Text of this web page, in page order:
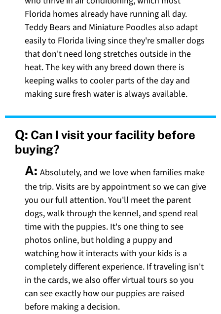
Florida homes already have running all day.
Teddy Bears and Miniature Poodles also adapt
easily to Florida living since they're smaller dogs
that don't need long stretches outside in the
heat. The key with any breed down there is
keeping walks to cooler parts of the day and
making sure fresh water is always available.
Q: Can I visit your facility before
buying?
A: Absolutely, and we love when families make
the trip. Visits are by appointment so we can give
you our full attention. You'll meet the parent
dogs, walk through the kennel, and spend real
time with the puppies. It's one thing to see
photos online, but holding a puppy and
watching how it interacts with your kids is a
completely different experience. If traveling isn't
in the cards, we also offer virtual tours so you
can see exactly how our puppies are raised
before making a decision.